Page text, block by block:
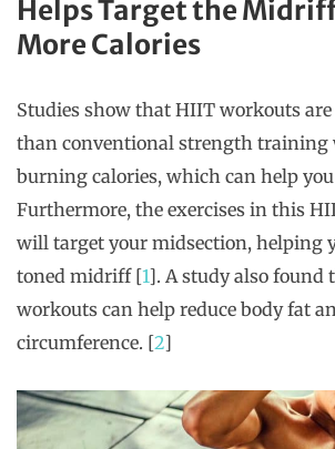
Helps Target the
More Calories
Studies show that HIIT workouts
than conventional strength training
burning calories, which can help you
Furthermore, the exercises in this
will target your midsection, helping
toned midriff [1]. A study also found
workouts can help reduce body fat
circumference. [2]